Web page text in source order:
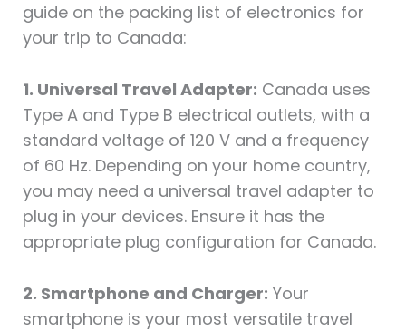
guide on the packing list of electronics for
your trip to Canada:
1. Universal Travel Adapter: Canada uses
Type A and Type B electrical outlets, with a
standard voltage of 120 V and a frequency
of 60 Hz. Depending on your home country,
you may need a universal travel adapter to
plug in your devices. Ensure it has the
appropriate plug configuration for Canada.
2. Smartphone and Charger: Your
smartphone is your most versatile travel